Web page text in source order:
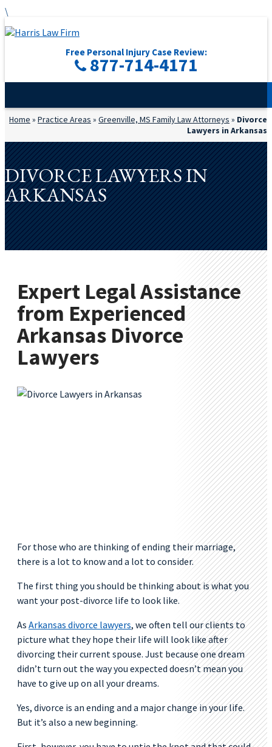
\
Free Personal Injury Case Review:
877-714-4171
Home » Practice Areas » Greenville, MS Family Law Attorneys » Divorce
Lawyers in Arkansas
DIVORCE LAWYERS IN
ARKANSAS
Expert Legal Assistance
from Experienced
Arkansas Divorce
Lawyers
For those who are thinking of ending their marriage,
there is a lot to know and a lot to consider.
The first thing you should be thinking about is what you
want your post-divorce life to look like.
As Arkansas divorce lawyers, we often tell our clients to
picture what they hope their life will look like after
divorcing their current spouse. Just because one dream
didn’t turn out the way you expected doesn’t mean you
have to give up on all your dreams.
Yes, divorce is an ending and a major change in your life.
But it’s also a new beginning.